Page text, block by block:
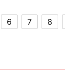
6 7 8